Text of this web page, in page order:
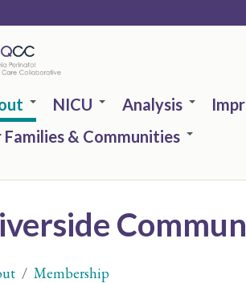
NICU Analysis
Families & Communities
Membership